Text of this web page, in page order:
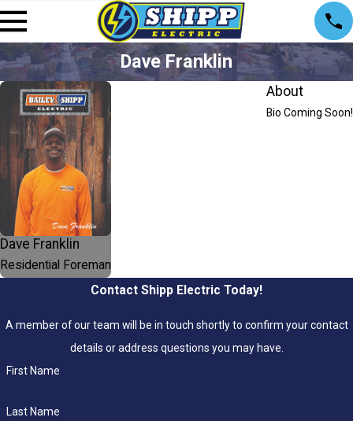
Dave Franklin
Dave Franklin
Residential Foreman
About
Bio Coming Soon!
Contact Shipp Electric Today!
A member of our team will be in touch shortly to confirm your contact
details or address questions you may have.
First Name
Last Name